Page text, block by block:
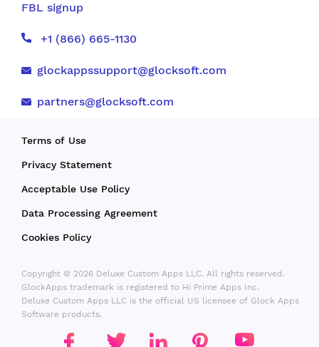
FBL signup
+1 (866) 665-1130
glockappssupport@glocksoft.com
partners@glocksoft.com
Terms of Use
Privacy Statement
Acceptable Use Policy
Data Processing Agreement
Cookies Policy
Copyright © 2026 Deluxe Custom Apps LLC. All rights reserved.
GlockApps trademark is registered to Hi Prime Apps Inc.
Deluxe Custom Apps LLC is the official US licensee of Glock Apps
Software products.